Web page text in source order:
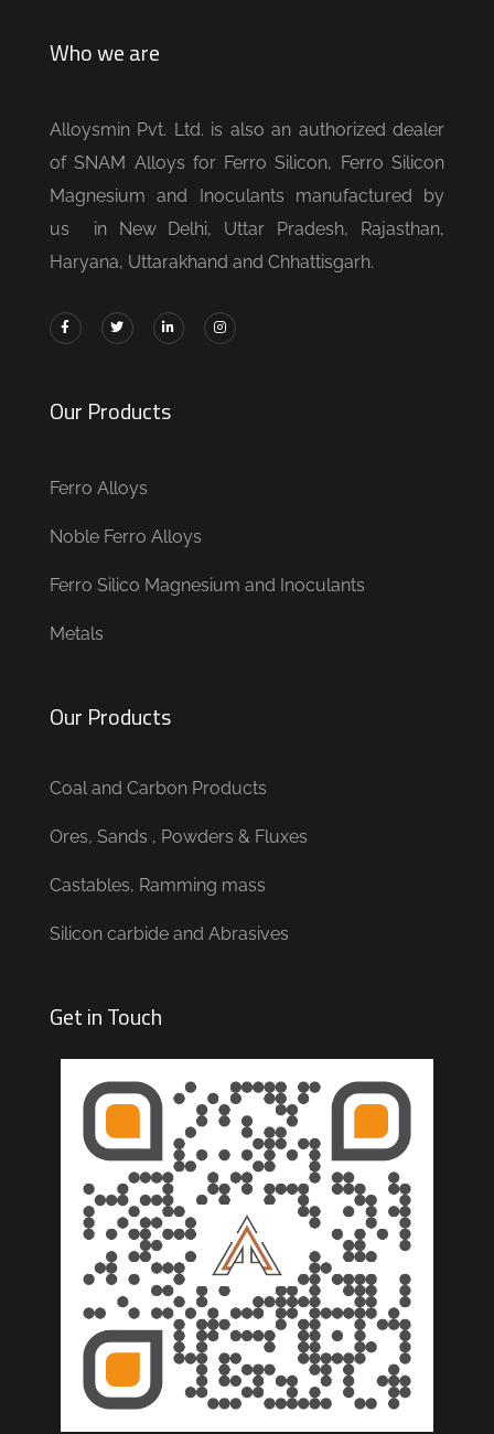
Who we are
Alloysmin Pvt. Ltd. is also an authorized dealer
of SNAM Alloys for Ferro Silicon, Ferro Silicon
Magnesium and Inoculants manufactured by
us in New Delhi, Uttar Pradesh, Rajasthan,
Haryana, Uttarakhand and Chhattisgarh.
Our Products
Ferro Alloys
Noble Ferro Alloys
Ferro Silico Magnesium and Inoculants
Metals
Our Products
Coal and Carbon Products
Ores, Sands , Powders & Fluxes
Castables, Ramming mass
Silicon carbide and Abrasives
Get in Touch